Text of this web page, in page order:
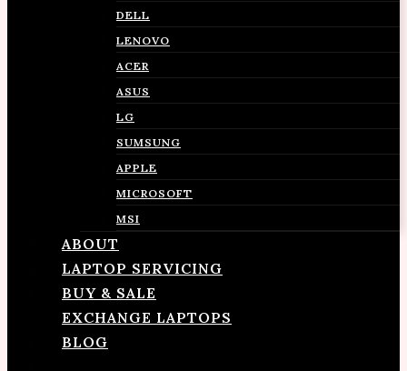
DELL
LENOVO
ACER
ASUS
LG
SUMSUNG
APPLE
MICROSOFT
MSI
ABOUT
LAPTOP SERVICING
BUY & SALE
EXCHANGE LAPTOPS
BLOG